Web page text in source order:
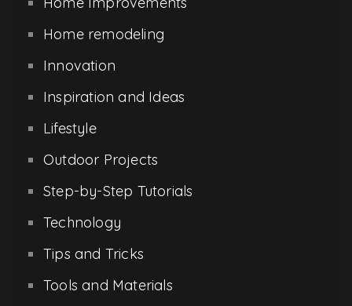
Home remodeling
Innovation
Inspiration and Ideas
Lifestyle
Outdoor Projects
Step-by-Step Tutorials
Technology
Tips and Tricks
Tools and Materials